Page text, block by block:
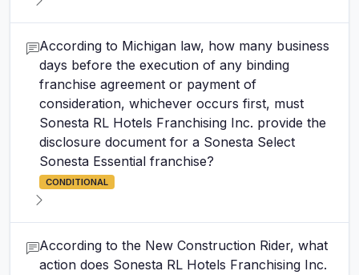
According to Michigan law, how many business
days before the execution of any binding
franchise agreement or payment of
consideration, whichever occurs first, must
Sonesta RL Hotels Franchising Inc. provide the
disclosure document for a Sonesta Select
Sonesta Essential franchise?
CONDITIONAL
According to the New Construction Rider, what
action does Sonesta RL Hotels Franchising Inc.